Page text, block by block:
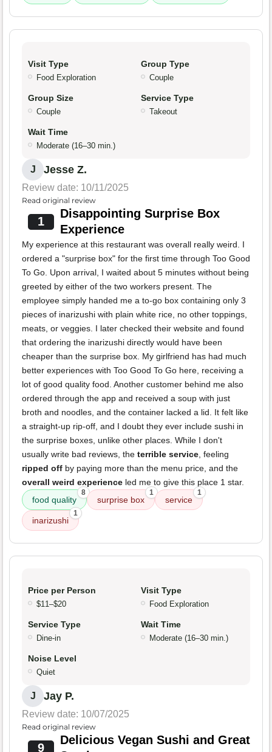
Visit Type
Food Exploration
Group Type
Couple
Group Size
Couple
Service Type
Takeout
Wait Time
Moderate (16–30 min.)
J Jesse Z.
Review date: 10/11/2025
Read original review
1
Disappointing Surprise Box
Experience
My experience at this restaurant was overall really weird. I
ordered a "surprise box" for the first time through Too Good
To Go. Upon arrival, I waited about 5 minutes without being
greeted by either of the two workers present. The
employee simply handed me a to-go box containing only 3
pieces of inarizushi with plain white rice, no other toppings,
meats, or veggies. I later checked their website and found
that ordering the inarizushi directly would have been
cheaper than the surprise box. My girlfriend has had much
better experiences with Too Good To Go here, receiving a
lot of good quality food. Another customer behind me also
ordered through the app and received a soup with just
broth and noodles, and the container lacked a lid. It felt like
a straight-up rip-off, and I doubt they ever include sushi in
the surprise boxes, unlike other places. While I don't
usually write bad reviews, the terrible service, feeling
ripped off by paying more than the menu price, and the
overall weird experience led me to give this place 1 star.
food quality
8
surprise box
1
service
1
inarizushi
1
Price per Person
$11–$20
Visit Type
Food Exploration
Service Type
Dine-in
Wait Time
Moderate (16–30 min.)
Noise Level
Quiet
J Jay P.
Review date: 10/07/2025
Read original review
9
Delicious Vegan Sushi and Great